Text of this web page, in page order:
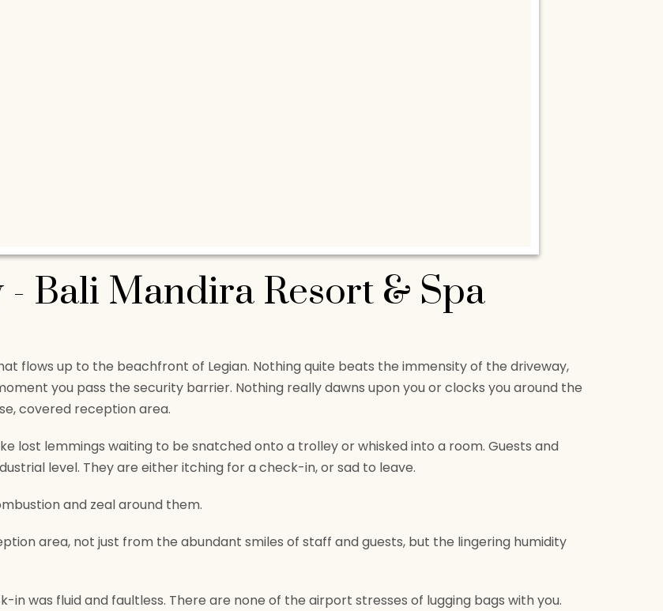
Bali Mandira Resort & Spa
flows up to the beachfront of Legian. Nothing quite beats the immensity of the driveway,
you pass the security barrier. Nothing really dawns upon you or clocks you around the
covered reception area.
lost lemmings waiting to be snatched onto a trolley or whisked into a room. Guests and
level. They are either itching for a check-in, or sad to leave.
and zeal around them.
area, not just from the abundant smiles of staff and guests, but the lingering humidity
was fluid and faultless. There are none of the airport stresses of lugging bags with you.